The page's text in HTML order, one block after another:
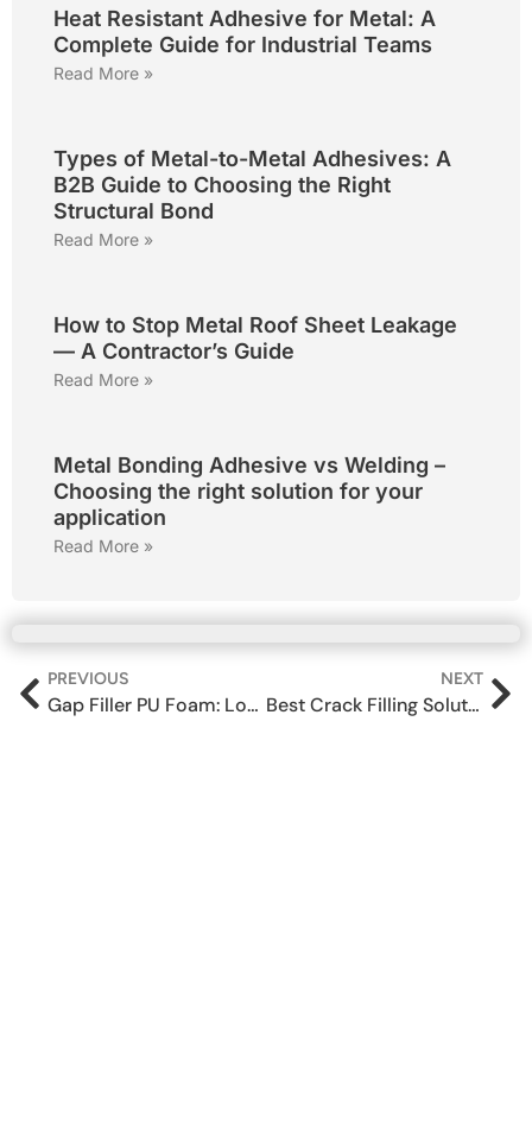
Heat Resistant Adhesive for Metal: A
Complete Guide for Industrial Teams
Read More »
Types of Metal-to-Metal Adhesives: A
B2B Guide to Choosing the Right
Structural Bond
Read More »
How to Stop Metal Roof Sheet Leakage
— A Contractor’s Guide
Read More »
Metal Bonding Adhesive vs Welding –
Choosing the right solution for your
application
Read More »
PREVIOUS
Gap Filler PU Foam: Long‑Lasting Protection Against Cracks, Leaks & Pests
NEXT
Best Crack Filling Solutions for Wall Leakage in Indian Homes